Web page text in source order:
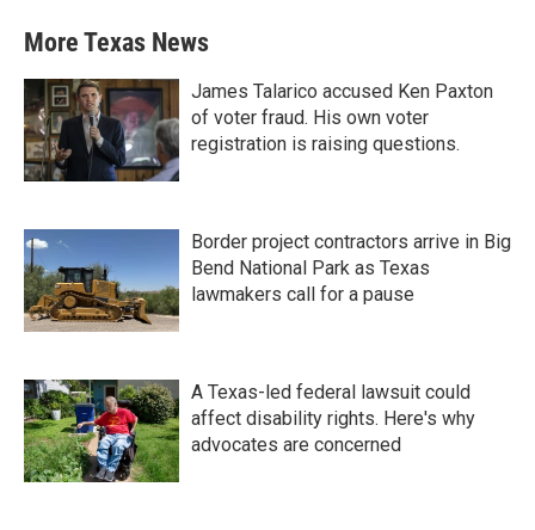
More Texas News
James Talarico accused Ken Paxton
of voter fraud. His own voter
registration is raising questions.
Border project contractors arrive in Big
Bend National Park as Texas
lawmakers call for a pause
A Texas-led federal lawsuit could
affect disability rights. Here's why
advocates are concerned